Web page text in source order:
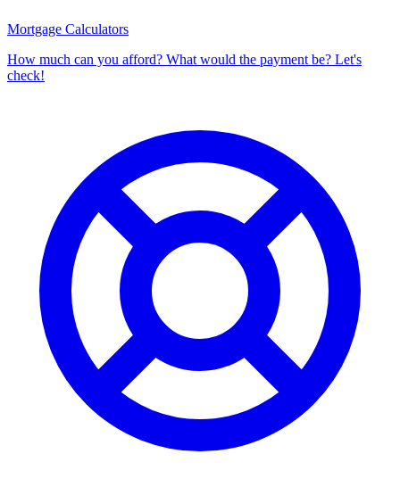
Mortgage Calculators
How much can you afford? What would the payment be? Let's
check!